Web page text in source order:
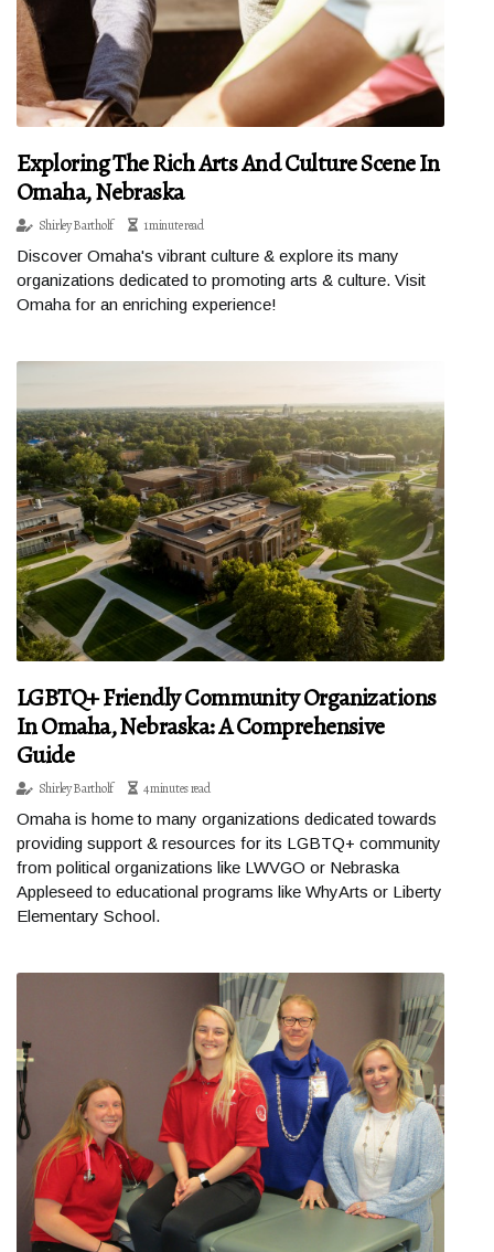
Exploring The Rich Arts And Culture Scene In
Omaha, Nebraska
Shirley Bartholf 1 minute read
Discover Omaha's vibrant culture & explore its many
organizations dedicated to promoting arts & culture. Visit
Omaha for an enriching experience!
LGBTQ+ Friendly Community Organizations
In Omaha, Nebraska: A Comprehensive
Guide
Shirley Bartholf 4 minutes read
Omaha is home to many organizations dedicated towards
providing support & resources for its LGBTQ+ community
from political organizations like LWVGO or Nebraska
Appleseed to educational programs like WhyArts or Liberty
Elementary School.